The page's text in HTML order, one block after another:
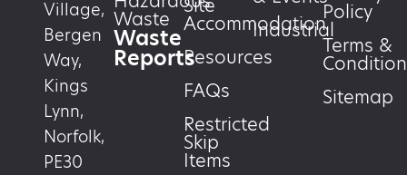
Village,
Bergen
Way,
Kings
Lynn,
Norfolk,
PE30
Waste
Waste
Reports
Site
Accommodation
Resources
FAQs
Restricted
Skip
Items
Industrial
Policy
Terms &
Sitemap